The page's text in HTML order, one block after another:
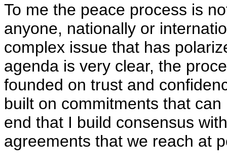
To me the peace process is
anyone, nationally or
complex issue that has
agenda is very clear, the
founded on trust and
built on commitments that
end that I build consensus
agreements that we reach at